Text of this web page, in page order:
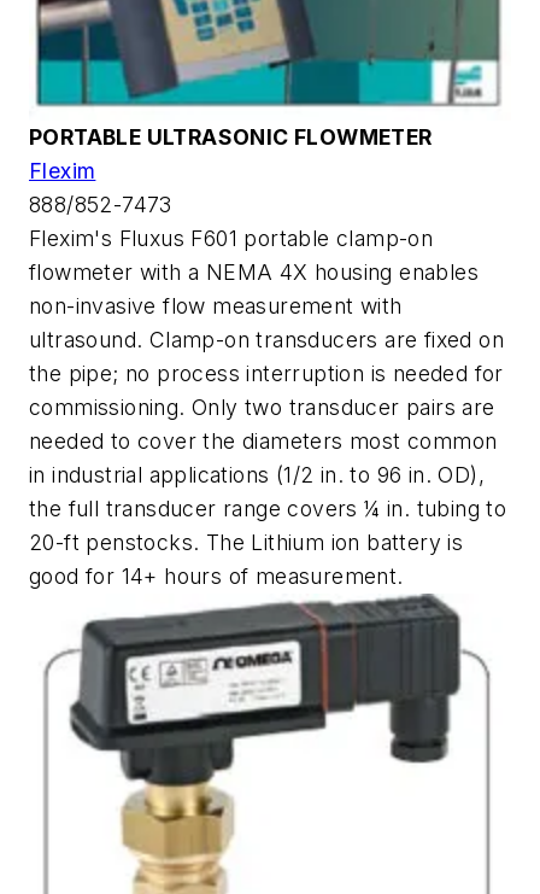
PORTABLE ULTRASONIC FLOWMETER
Flexim
888/852-7473
Flexim's Fluxus F601 portable clamp-on
flowmeter with a NEMA 4X housing enables
non-invasive flow measurement with
ultrasound. Clamp-on transducers are fixed on
the pipe; no process interruption is needed for
commissioning. Only two transducer pairs are
needed to cover the diameters most common
in industrial applications (1/2 in. to 96 in. OD),
the full transducer range covers ¼ in. tubing to
20-ft penstocks. The Lithium ion battery is
good for 14+ hours of measurement.